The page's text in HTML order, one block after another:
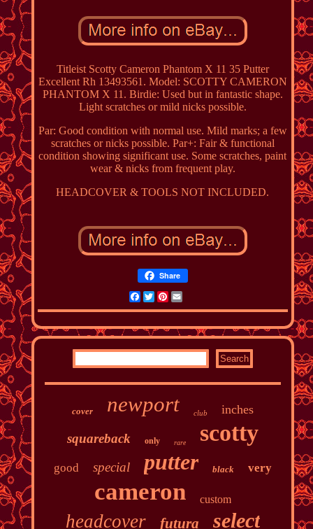
Titleist Scotty Cameron Phantom X 11 35 Putter
Excellent Rh 13493561. Model: SCOTTY CAMERON
PHANTOM X 11. Birdie: Used but in fantastic shape.
Light scratches or mild nicks possible.
Par: Good condition with normal use. Mild marks; a few
scratches or nicks possible. Par+: Fair & functional
condition showing significant use. Some scratches, paint
wear & nicks from frequent play.
HEADCOVER & TOOLS NOT INCLUDED.
Share
Facebook
TwitterPinterest
Email
cover newport club inches
squareback only rare scotty
good special putter black very
cameron custom
headcover futura select